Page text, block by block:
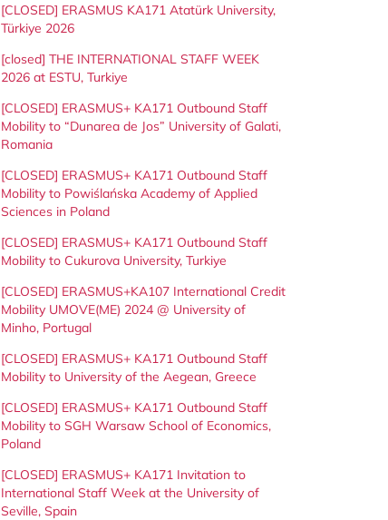
[CLOSED] ERASMUS KA171 Atatürk University,
Türkiye 2026
[closed] THE INTERNATIONAL STAFF WEEK
2026 at ESTU, Turkiye
[CLOSED] ERASMUS+ KA171 Outbound Staff
Mobility to “Dunarea de Jos” University of Galati,
Romania
[CLOSED] ERASMUS+ KA171 Outbound Staff
Mobility to Powiślańska Academy of Applied
Sciences in Poland
[CLOSED] ERASMUS+ KA171 Outbound Staff
Mobility to Cukurova University, Turkiye
[CLOSED] ERASMUS+KA107 International Credit
Mobility UMOVE(ME) 2024 @ University of
Minho, Portugal
[CLOSED] ERASMUS+ KA171 Outbound Staff
Mobility to University of the Aegean, Greece
[CLOSED] ERASMUS+ KA171 Outbound Staff
Mobility to SGH Warsaw School of Economics,
Poland
[CLOSED] ERASMUS+ KA171 Invitation to
International Staff Week at the University of
Seville, Spain